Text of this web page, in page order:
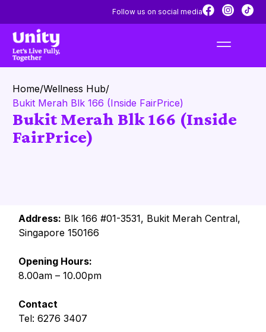
Follow us on social media
Home/Wellness Hub/
Bukit Merah Blk 166 (Inside FairPrice)
Bukit Merah Blk 166 (Inside
FairPrice)
Address: Blk 166 #01-3531, Bukit Merah Central,
Singapore 150166
Opening Hours:
8.00am – 10.00pm
Contact
Tel: 6276 3407